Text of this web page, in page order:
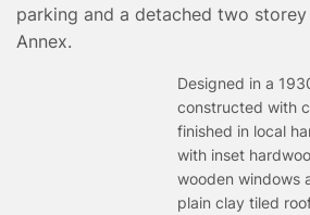
parking and a detached two
Annex.
Designed in a
constructed with
finished in local
with inset
wooden windows
plain clay tiled